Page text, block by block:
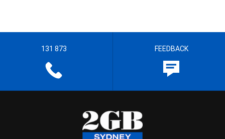
131 873 FEEDBACK